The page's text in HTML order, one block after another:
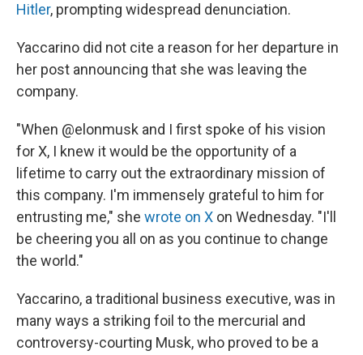
Hitler, prompting widespread denunciation.
Yaccarino did not cite a reason for her departure in
her post announcing that she was leaving the
company.
"When @elonmusk and I first spoke of his vision
for X, I knew it would be the opportunity of a
lifetime to carry out the extraordinary mission of
this company. I'm immensely grateful to him for
entrusting me," she wrote on X on Wednesday. "I'll
be cheering you all on as you continue to change
the world."
Yaccarino, a traditional business executive, was in
many ways a striking foil to the mercurial and
controversy-courting Musk, who proved to be a